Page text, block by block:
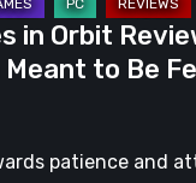
in Orbit
to Be
patience and